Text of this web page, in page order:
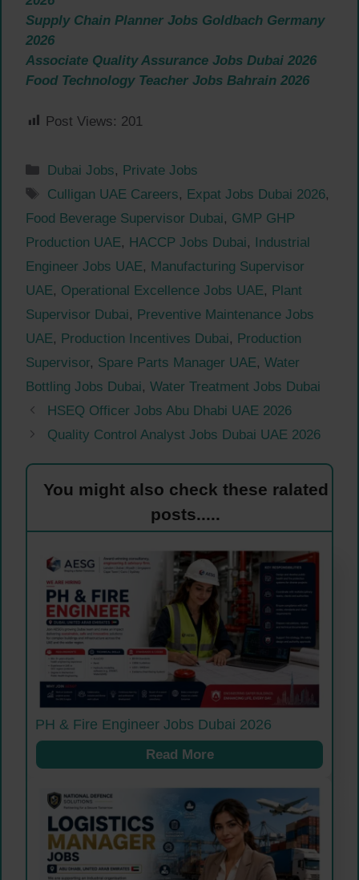
Supply Chain Planner Jobs Goldbach Germany
2026
Associate Quality Assurance Jobs Dubai 2026
Food Technology Teacher Jobs Bahrain 2026
Post Views: 201
Categories
Dubai Jobs, Private Jobs
Tags
Culligan UAE Careers, Expat Jobs Dubai 2026,
Food Beverage Supervisor Dubai, GMP GHP
Production UAE, HACCP Jobs Dubai, Industrial
Engineer Jobs UAE, Manufacturing Supervisor
UAE, Operational Excellence Jobs UAE, Plant
Supervisor Dubai, Preventive Maintenance Jobs
UAE, Production Incentives Dubai, Production
Supervisor, Spare Parts Manager UAE, Water
Bottling Jobs Dubai, Water Treatment Jobs Dubai
HSEQ Officer Jobs Abu Dhabi UAE 2026
Quality Control Analyst Jobs Dubai UAE 2026
You might also check these ralated
posts.....
PH & Fire Engineer Jobs Dubai 2026
Read More